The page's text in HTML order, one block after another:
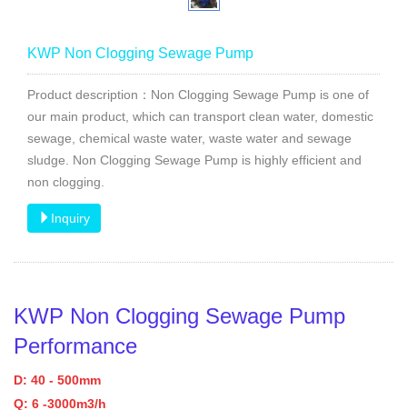
KWP Non Clogging Sewage Pump
Product description：Non Clogging Sewage Pump is one of
our main product, which can transport clean water, domestic
sewage, chemical waste water, waste water and sewage
sludge. Non Clogging Sewage Pump is highly efficient and
non clogging.
Inquiry
KWP Non Clogging Sewage Pump
Performance
D: 40 - 500mm
Q: 6 -3000m3/h